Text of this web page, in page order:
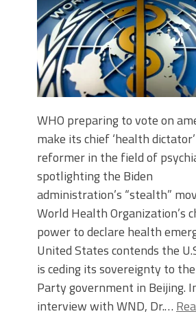
WHO preparing to vote on
make its chief ‘health
reformer in the field of
spotlighting the Biden
administration’s “stealth”
World Health Organization’s
power to declare health
United States contends the
is ceding its sovereignty to
Party government in Beijing.
interview with WND, Dr.…